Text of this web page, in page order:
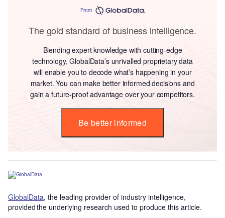
From
The gold standard of business intelligence.
Blending expert knowledge with cutting-edge
technology, GlobalData’s unrivalled proprietary data
will enable you to decode what’s happening in your
market. You can make better informed decisions and
gain a future-proof advantage over your competitors.
Be better informed
GlobalData, the leading provider of industry intelligence,
provided the underlying research used to produce this article.